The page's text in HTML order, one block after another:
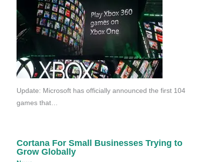
Update: Microsoft has officially announced the first 104
games that…
Cortana For Small Businesses Trying to
Grow Globally